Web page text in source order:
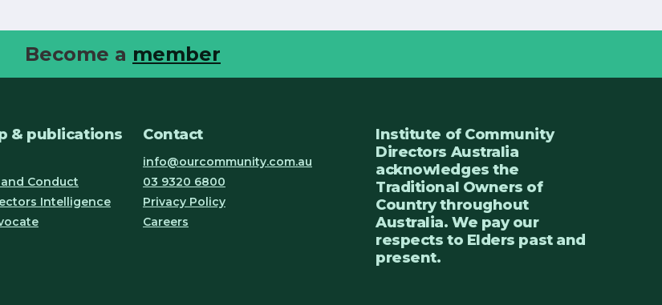
Become a member
& publications
Conduct
Intelligence
Contact
info@ourcommunity.com.au
03 9320 6800
Privacy Policy
Careers
Institute of Community
Directors Australia
acknowledges the
Traditional Owners of
Country throughout
Australia. We pay our
respects to Elders past and
present.